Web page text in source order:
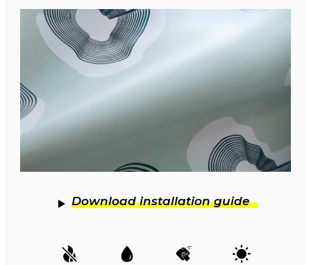
Download installation guide